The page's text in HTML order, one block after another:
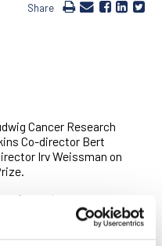
Share
Cancer Research
Co-director Bert
Irv Weissman on
our
disease. They continue
to medicine,